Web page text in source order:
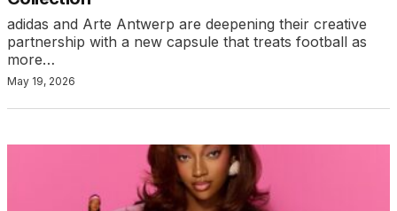
adidas and Arte Antwerp are deepening their creative
partnership with a new capsule that treats football as
more…
May 19, 2026